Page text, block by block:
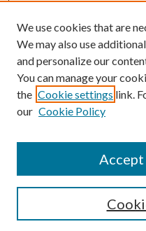
SEARCH
We use cookies that are
We may also use
and personalize our
You can manage your
the Cookie settings link.
our Cookie Policy